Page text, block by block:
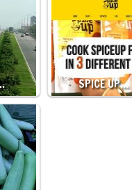
SPICE UP…